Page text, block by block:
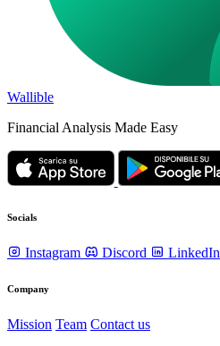
Wallible
Financial Analysis Made Easy
Socials
Instagram Discord LinkedIn
Company
Mission Team Contact us